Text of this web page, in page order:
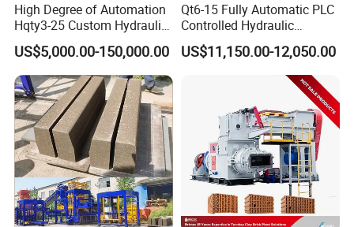
High Degree of Automation
Hqty3-25 Custom Hydraulic
Concrete Brick Machine
US$5,000.00-150,000.00
Qt6-15 Fully Automatic PLC
Controlled Hydraulic
Interlock Paver Hollow
Cement Concrete Brick
Block Making Machine
US$11,150.00-12,050.00